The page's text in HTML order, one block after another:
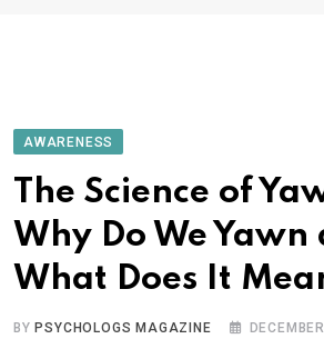
AWARENESS
The Science of
Why Do We Yawn
What Does It
BY PSYCHOLOGS MAGAZINE